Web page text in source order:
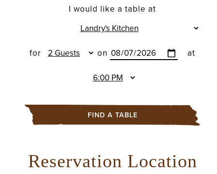
I would like a table at
for on at
FIND A TABLE
Reservation Location